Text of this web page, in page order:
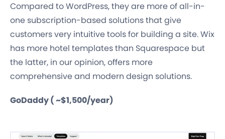
Compared to WordPress, they are more of all-in-
one subscription-based solutions that give
customers very intuitive tools for building a site. Wix
has more hotel templates than Squarespace but
the latter, in our opinion, offers more
comprehensive and modern design solutions.
GoDaddy ( ~$1,500/year)